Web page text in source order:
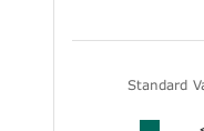
Standard